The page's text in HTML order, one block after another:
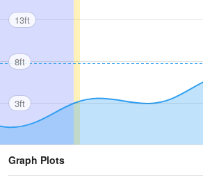
13ft
8ft
3ft
Graph Plots